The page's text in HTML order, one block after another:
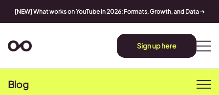
[NEW] What works on YouTube in 2026: Formats, Growth, and Data➔
Sign up here
Blog